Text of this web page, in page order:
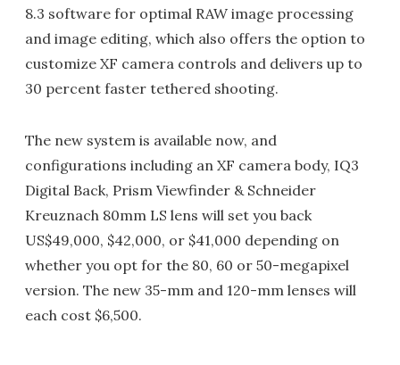
8.3 software for optimal RAW image processing
and image editing, which also offers the option to
customize XF camera controls and delivers up to
30 percent faster tethered shooting.
The new system is available now, and
configurations including an XF camera body, IQ3
Digital Back, Prism Viewfinder & Schneider
Kreuznach 80mm LS lens will set you back
US$49,000, $42,000, or $41,000 depending on
whether you opt for the 80, 60 or 50-megapixel
version. The new 35-mm and 120-mm lenses will
each cost $6,500.